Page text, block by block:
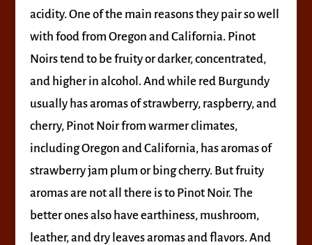
acidity. One of the main reasons they pair so well
with food from Oregon and California. Pinot
Noirs tend to be fruity or darker, concentrated,
and higher in alcohol. And while red Burgundy
usually has aromas of strawberry, raspberry, and
cherry, Pinot Noir from warmer climates,
including Oregon and California, has aromas of
strawberry jam plum or bing cherry. But fruity
aromas are not all there is to Pinot Noir. The
better ones also have earthiness, mushroom,
leather, and dry leaves aromas and flavors. And